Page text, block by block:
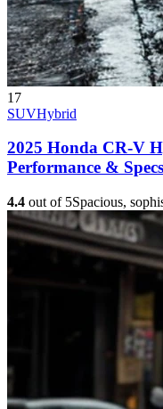
17
SUVHybrid
2025 Honda CR-V
Performance &
4.4 out of 5Spacious,